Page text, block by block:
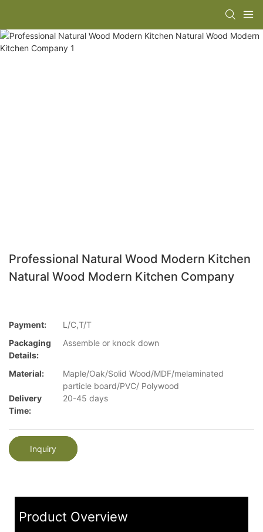
Professional Natural Wood Modern Kitchen
Natural Wood Modern Kitchen Company
Payment:
L/C,T/T
Packaging
Details:
Assemble or knock down
Material:
Maple/Oak/Solid Wood/MDF/melaminated
particle board/PVC/ Polywood
Delivery
Time:
20-45 days
Inquiry
Product Overview